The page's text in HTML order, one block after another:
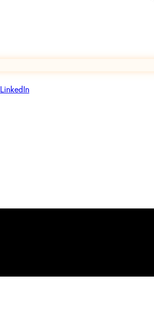
LinkedIn